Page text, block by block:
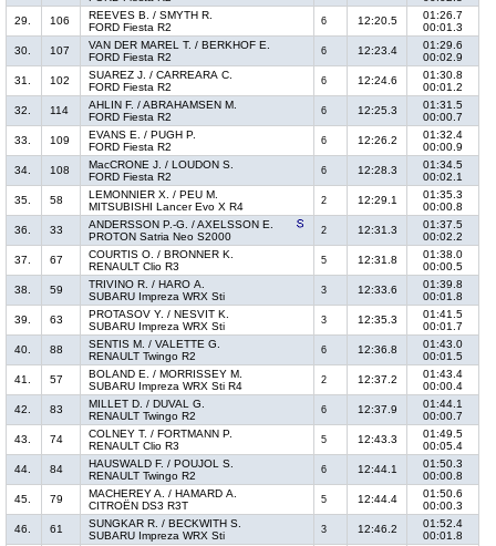
29.
106
REEVES B. / SMYTH R.
FORD Fiesta R2
6 12:20.5
01:26.7
00:01.3
30.
107
VAN DER MAREL T. / BERKHOF E.
FORD Fiesta R2
6 12:23.4
01:29.6
00:02.9
31.
102
SUAREZ J. / CARREARA C.
FORD Fiesta R2
6 12:24.6
01:30.8
00:01.2
32.
114
AHLIN F. / ABRAHAMSEN M.
FORD Fiesta R2
6 12:25.3
01:31.5
00:00.7
33.
109
EVANS E. / PUGH P.
FORD Fiesta R2
6 12:26.2
01:32.4
00:00.9
34.
108
MacCRONE J. / LOUDON S.
FORD Fiesta R2
6 12:28.3
01:34.5
00:02.1
35.
58
LEMONNIER X. / PEU M.
MITSUBISHI Lancer Evo X R4
2 12:29.1
01:35.3
00:00.8
36.
33
ANDERSSON P.-G. / AXELSSON E.
PROTON Satria Neo S2000
2 12:31.3
01:37.5
00:02.2
37.
67
COURTIS O. / BRONNER K.
RENAULT Clio R3
5 12:31.8
01:38.0
00:00.5
38.
59
TRIVINO R. / HARO A.
SUBARU Impreza WRX Sti
3 12:33.6
01:39.8
00:01.8
39.
63
PROTASOV Y. / NESVIT K.
SUBARU Impreza WRX Sti
3 12:35.3
01:41.5
00:01.7
40.
88
SENTIS M. / VALETTE G.
RENAULT Twingo R2
6 12:36.8
01:43.0
00:01.5
41.
57
BOLAND E. / MORRISSEY M.
SUBARU Impreza WRX Sti R4
2 12:37.2
01:43.4
00:00.4
42.
83
MILLET D. / DUVAL G.
RENAULT Twingo R2
6 12:37.9
01:44.1
00:00.7
43.
74
COLNEY T. / FORTMANN P.
RENAULT Clio R3
5 12:43.3
01:49.5
00:05.4
44.
84
HAUSWALD F. / POUJOL S.
RENAULT Twingo R2
6 12:44.1
01:50.3
00:00.8
45.
79
MACHEREY A. / HAMARD A.
CITROËN DS3 R3T
5 12:44.4
01:50.6
00:00.3
46.
61
SUNGKAR R. / BECKWITH S.
SUBARU Impreza WRX Sti
3 12:46.2
01:52.4
00:01.8